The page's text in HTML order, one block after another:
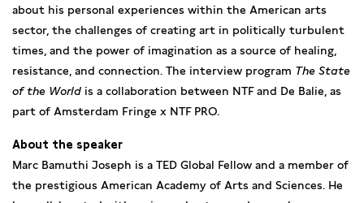
about his personal experiences within the American arts
sector, the challenges of creating art in politically turbulent
times, and the power of imagination as a source of healing,
resistance, and connection. The interview program The State
of the World is a collaboration between NTF and De Balie, as
part of Amsterdam Fringe x NTF PRO.
About the speaker
Marc Bamuthi Joseph is a TED Global Fellow and a member of
the prestigious American Academy of Arts and Sciences. He